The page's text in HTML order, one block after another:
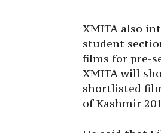
XMITA also
student
films for pre-
XMITA will
shortlisted
of Kashmir